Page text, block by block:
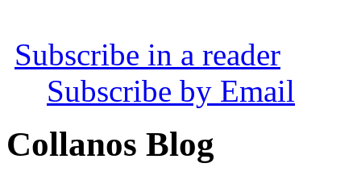
Subscribe in a reader
Subscribe by Email
Collanos Blog